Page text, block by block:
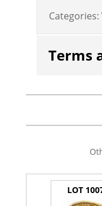
Categories:
Terms
LOT